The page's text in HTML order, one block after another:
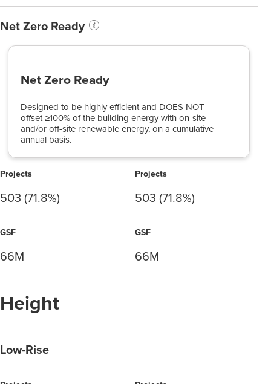
Net Zero Ready
Net Zero Ready
Designed to be highly efficient and DOES NOT
offset ≥100% of the building energy with on-site
and/or off-site renewable energy, on a cumulative
annual basis.
Projects
503 (71.8%)
Projects
503 (71.8%)
GSF
66M
GSF
66M
Height
Low-Rise